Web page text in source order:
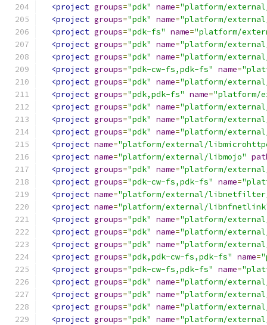
<project groups="pdk" name="platform/
<project groups="pdk" name="platform/
<project groups="pdk-fs" name="platform/
<project groups="pdk" name="platform/
<project groups="pdk" name="platform/
<project groups="pdk-cw-fs,pdk-fs" name=
<project groups="pdk" name="platform/
<project groups="pdk,pdk-fs" name="platform/
<project groups="pdk" name="platform/
<project groups="pdk" name="platform/
<project groups="pdk" name="platform/
<project name="platform/external/
<project name="platform/external/libmojo"
<project groups="pdk" name="platform/
<project groups="pdk-cw-fs,pdk-fs" name=
<project name="platform/external/
<project name="platform/external/
<project groups="pdk" name="platform/
<project groups="pdk" name="platform/
<project groups="pdk" name="platform/
<project groups="pdk,pdk-cw-fs,pdk-fs" name=
<project groups="pdk-cw-fs,pdk-fs" name=
<project groups="pdk" name="platform/
<project groups="pdk" name="platform/
<project groups="pdk" name="platform/
<project groups="pdk" name="platform/